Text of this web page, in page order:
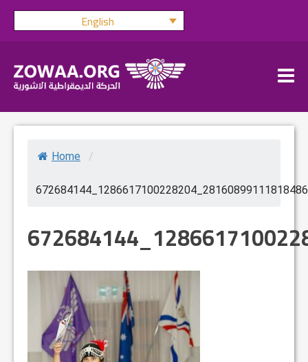
Skip
English
Home /